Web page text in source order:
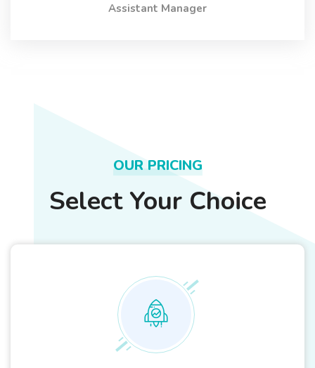
Assistant Manager
OUR PRICING
Select Your Choice